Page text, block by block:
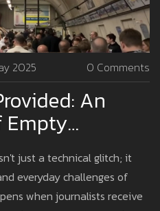
2025 0 Comments
An
Empty
just a technical glitch; it
everyday challenges of
when journalists receive